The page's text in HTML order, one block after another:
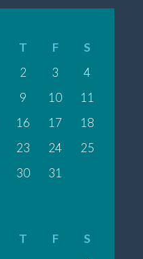
T F
S
2 3
4
9 10
11
16 17
18
23 24
25
30 31
T F
S